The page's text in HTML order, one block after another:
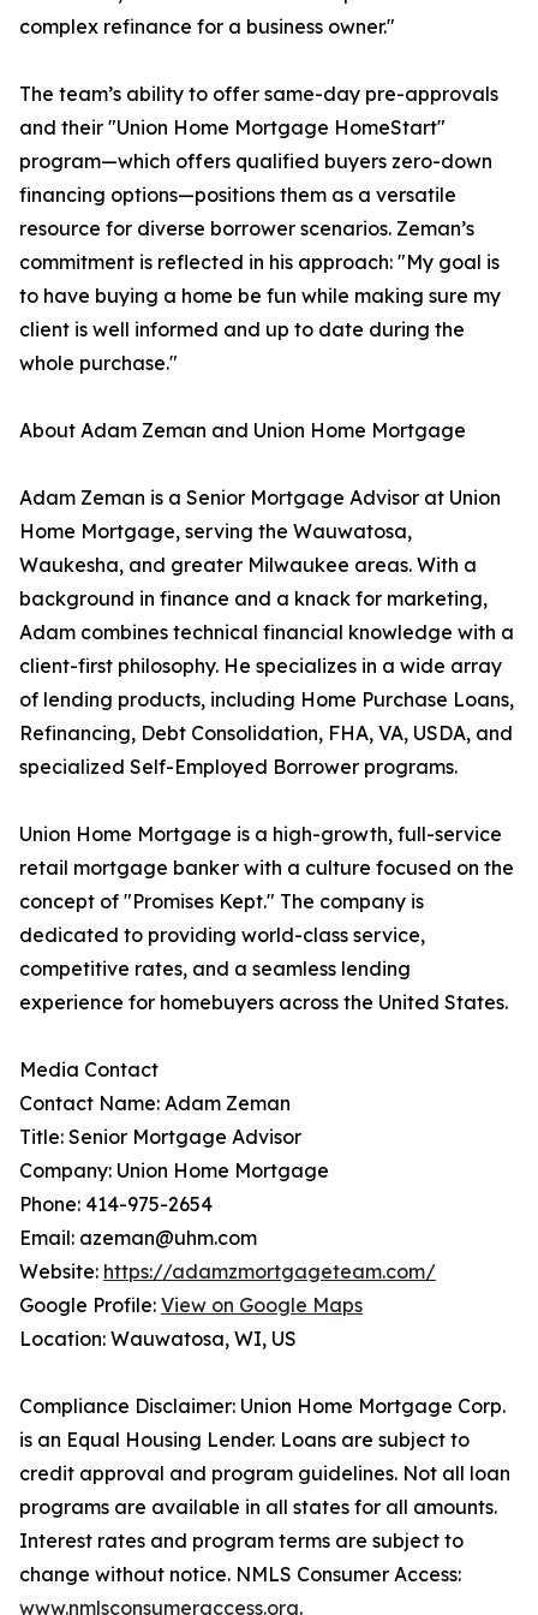
complex refinance for a business owner."
The team’s ability to offer same-day pre-approvals
and their "Union Home Mortgage HomeStart"
program—which offers qualified buyers zero-down
financing options—positions them as a versatile
resource for diverse borrower scenarios. Zeman’s
commitment is reflected in his approach: "My goal is
to have buying a home be fun while making sure my
client is well informed and up to date during the
whole purchase."
About Adam Zeman and Union Home Mortgage
Adam Zeman is a Senior Mortgage Advisor at Union
Home Mortgage, serving the Wauwatosa,
Waukesha, and greater Milwaukee areas. With a
background in finance and a knack for marketing,
Adam combines technical financial knowledge with a
client-first philosophy. He specializes in a wide array
of lending products, including Home Purchase Loans,
Refinancing, Debt Consolidation, FHA, VA, USDA, and
specialized Self-Employed Borrower programs.
Union Home Mortgage is a high-growth, full-service
retail mortgage banker with a culture focused on the
concept of "Promises Kept." The company is
dedicated to providing world-class service,
competitive rates, and a seamless lending
experience for homebuyers across the United States.
Media Contact
Contact Name: Adam Zeman
Title: Senior Mortgage Advisor
Company: Union Home Mortgage
Phone: 414-975-2654
Email: azeman@uhm.com
Website: https://adamzmortgageteam.com/
Google Profile: View on Google Maps
Location: Wauwatosa, WI, US
Compliance Disclaimer: Union Home Mortgage Corp.
is an Equal Housing Lender. Loans are subject to
credit approval and program guidelines. Not all loan
programs are available in all states for all amounts.
Interest rates and program terms are subject to
change without notice. NMLS Consumer Access:
www.nmlsconsumeraccess.org.